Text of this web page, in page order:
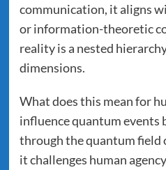
communication, it aligns
or information-theoretic
reality is a nested
dimensions.
What does this mean for
influence quantum events
through the quantum field
it challenges human